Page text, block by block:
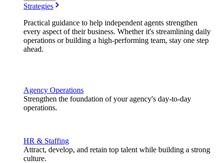
Strategies
Practical guidance to help independent agents strengthen
every aspect of their business. Whether it's streamlining daily
operations or building a high-performing team, stay one step
ahead.
Agency Operations
Strengthen the foundation of your agency's day-to-day
operations.
HR & Staffing
Attract, develop, and retain top talent while building a strong
culture.